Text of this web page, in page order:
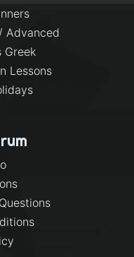
Advanced
Greek
Lessons